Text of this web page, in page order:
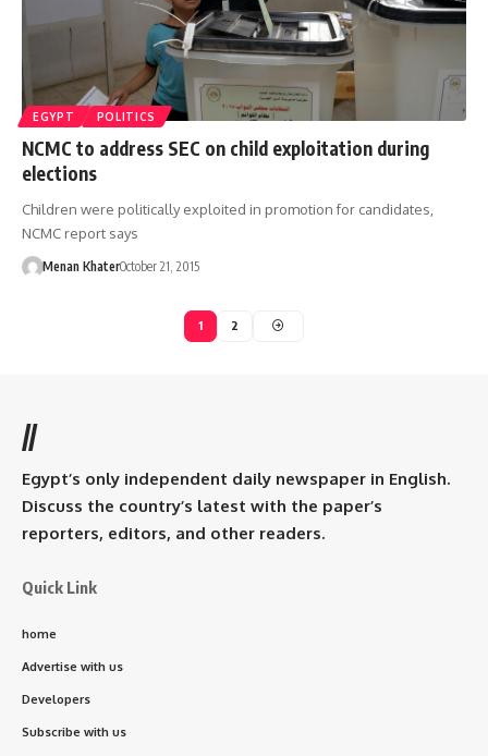
EGYPT POLITICS
NCMC to address SEC on child exploitation during
elections
Children were politically exploited in promotion for candidates,
NCMC report says
Menan KhaterOctober 21, 2015
1 2
//
Egypt’s only independent daily newspaper in English.
Discuss the country’s latest with the paper’s
reporters, editors, and other readers.
Quick Link
home
Advertise with us
Developers
Subscribe with us